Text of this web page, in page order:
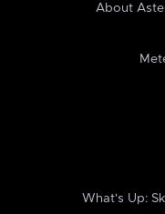
About
What's Up: